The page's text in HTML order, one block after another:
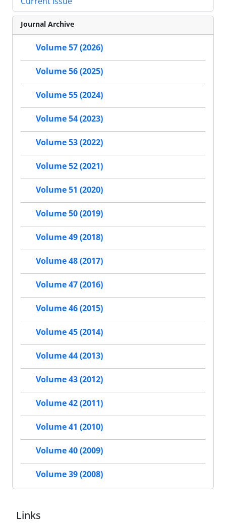
Journal Archive
Volume 57 (2026)
Volume 56 (2025)
Volume 55 (2024)
Volume 54 (2023)
Volume 53 (2022)
Volume 52 (2021)
Volume 51 (2020)
Volume 50 (2019)
Volume 49 (2018)
Volume 48 (2017)
Volume 47 (2016)
Volume 46 (2015)
Volume 45 (2014)
Volume 44 (2013)
Volume 43 (2012)
Volume 42 (2011)
Volume 41 (2010)
Volume 40 (2009)
Volume 39 (2008)
Links